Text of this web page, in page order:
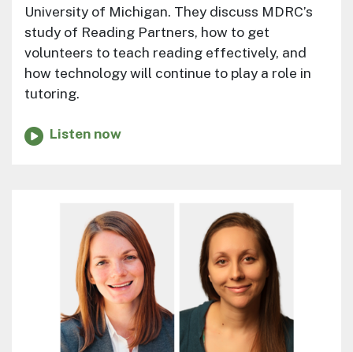
University of Michigan. They discuss MDRC’s
study of Reading Partners, how to get
volunteers to teach reading effectively, and
how technology will continue to play a role in
tutoring.
Listen now